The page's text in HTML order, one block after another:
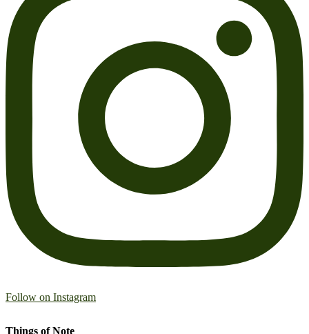
Follow on Instagram
Things of Note